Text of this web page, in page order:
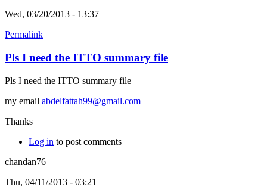
Wed, 03/20/2013 - 13:37
Permalink
Pls I need the ITTO summary file
Pls I need the ITTO summary file
my email abdelfattah99@gmail.com
Thanks
Log in to post comments
chandan76
Thu, 04/11/2013 - 03:21